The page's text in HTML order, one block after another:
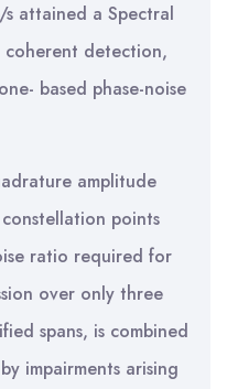
attained a Spectral
coherent detection,
based phase-noise
amplitude
points
ratio required for
over only three
spans, is combined
impairments arising